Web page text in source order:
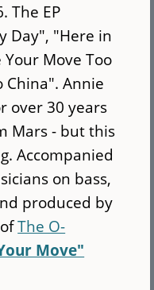
The EP
Day", "Here in
Move Too
China". Annie
over 30 years
Mars - but this
Accompanied
on bass,
produced by
The O-
Move"